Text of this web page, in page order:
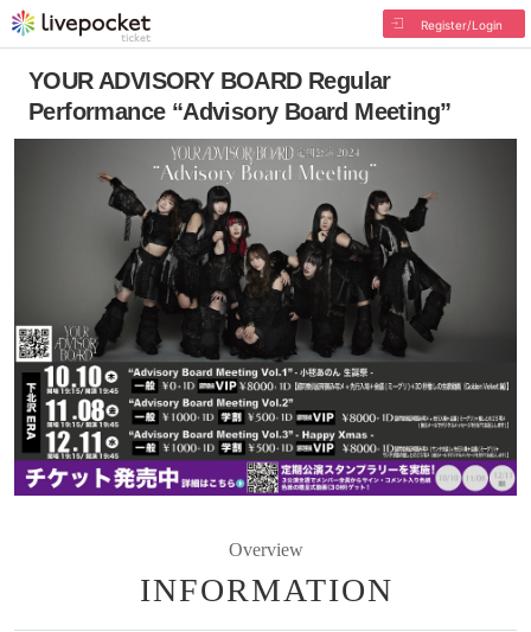
Register/Login
YOUR ADVISORY BOARD Regular
Performance “Advisory Board Meeting”
Overview
INFORMATION